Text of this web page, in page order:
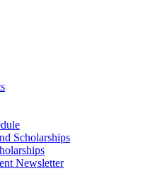
Scholarships
Newsletter